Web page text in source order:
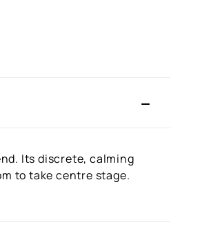
Its discrete, calming
to take centre stage.